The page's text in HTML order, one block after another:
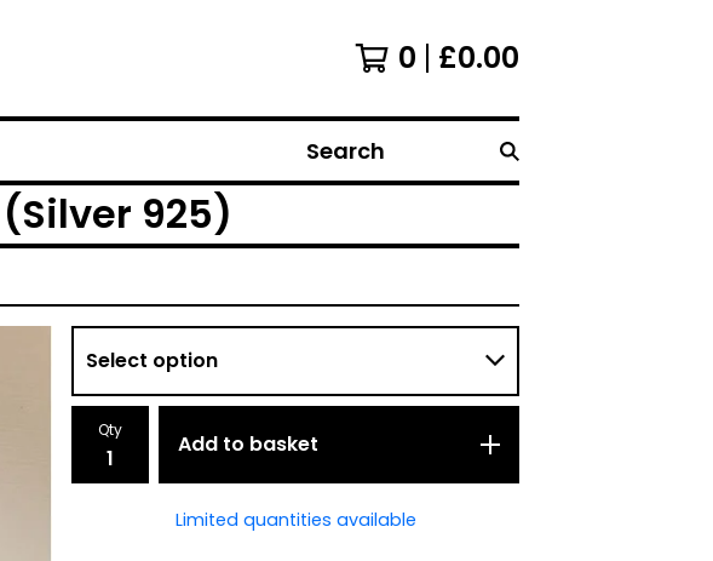
0 £0.00
Search
925)
Qty
Add to basket
Limited quantities available